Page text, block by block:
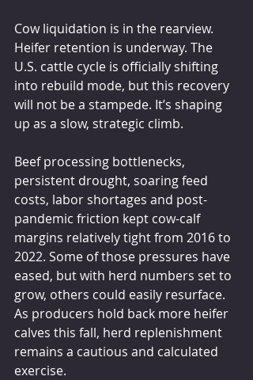
Cow liquidation is in the rearview.
Heifer retention is underway. The
U.S. cattle cycle is officially shifting
into rebuild mode, but this recovery
will not be a stampede. It’s shaping
up as a slow, strategic climb.
Beef processing bottlenecks,
persistent drought, soaring feed
costs, labor shortages and post-
pandemic friction kept cow-calf
margins relatively tight from 2016 to
2022. Some of those pressures have
eased, but with herd numbers set to
grow, others could easily resurface.
As producers hold back more heifer
calves this fall, herd replenishment
remains a cautious and calculated
exercise.